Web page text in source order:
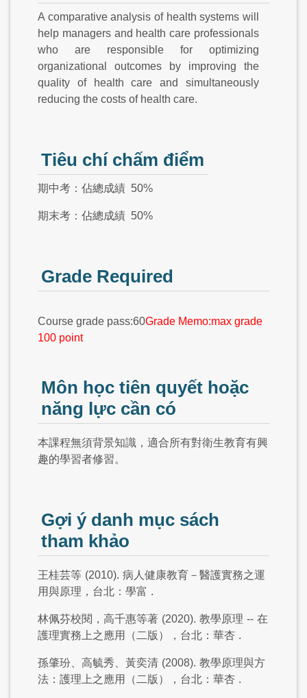
A comparative analysis of health systems will
help managers and health care professionals
who are responsible for optimizing
organizational outcomes by improving the
quality of health care and simultaneously
reducing the costs of health care.
Tiêu chí chấm điểm
期中考：佔總成績 50%
期末考：佔總成績 50%
Grade Required
Course grade pass:60Grade Memo:max grade
100 point
Môn học tiên quyết hoặc
năng lực cần có
本課程無須背景知識，適合所有對衛生教育有興
趣的學習者修習。
Gợi ý danh mục sách
tham khảo
王桂芸等 (2010). 病人健康教育－醫護實務之運
用與原理，台北：學富 .
林佩芬校閱，高千惠等著 (2020). 教學原理 -- 在
護理實務上之應用（二版），台北：華杏 .
孫肇玢、高毓秀、黃奕清 (2008). 教學原理與方
法：護理上之應用（二版），台北：華杏 .